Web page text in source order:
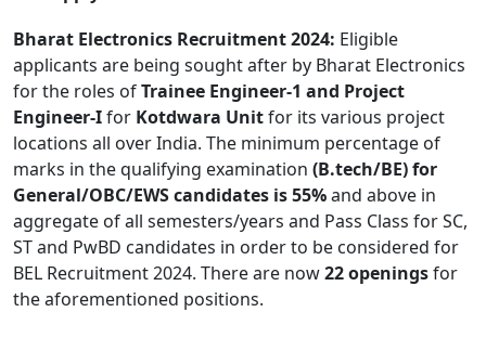
Bharat Electronics Recruitment 2024: Eligible
applicants are being sought after by Bharat Electronics
for the roles ofTrainee Engineer-1 and Project
Engineer-Ifor Kotdwara Unitfor its various project
locations all over India. The minimum percentage of
marks in the qualifying examination (B.tech/BE) for
General/OBC/EWS candidates is 55%and above in
aggregate of all semesters/years and Pass Class for SC,
ST and PwBD candidates in order to be considered for
BEL Recruitment 2024. There are now22 openingsfor
the aforementioned positions.